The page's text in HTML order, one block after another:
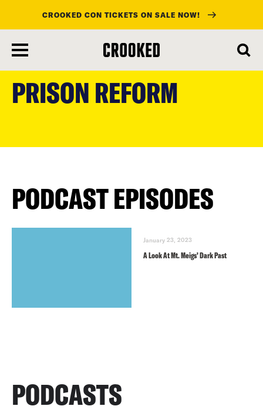
main
CROOKED CON TICKETS ON SALE NOW!
PRISON REFORM
PODCAST EPISODES
January 23, 2023
A Look At Mt. Meigs’ Dark Past
PODCASTS